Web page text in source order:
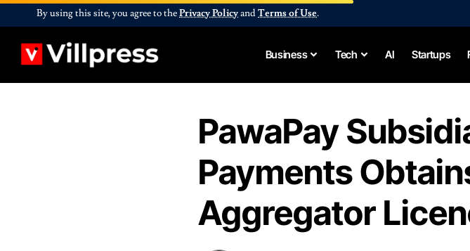
By using this site, you agree to thePrivacy PolicyandTerms of Use.
Business Tech AI Startups
PawaPay
Payments
Aggregator